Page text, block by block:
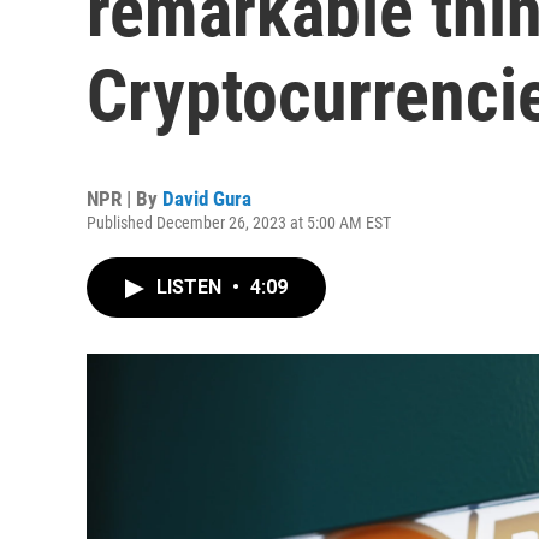
NPR | By David Gura
Published December 26, 2023 at 5:00 AM EST
LISTEN • 4:09